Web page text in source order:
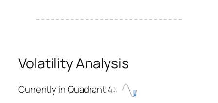
Volatility Analysis
Currently in Quadrant 4: